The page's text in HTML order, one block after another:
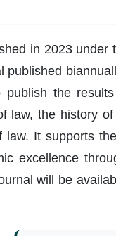
in 2023 under
the
law, the history
It supports
excellence
will be